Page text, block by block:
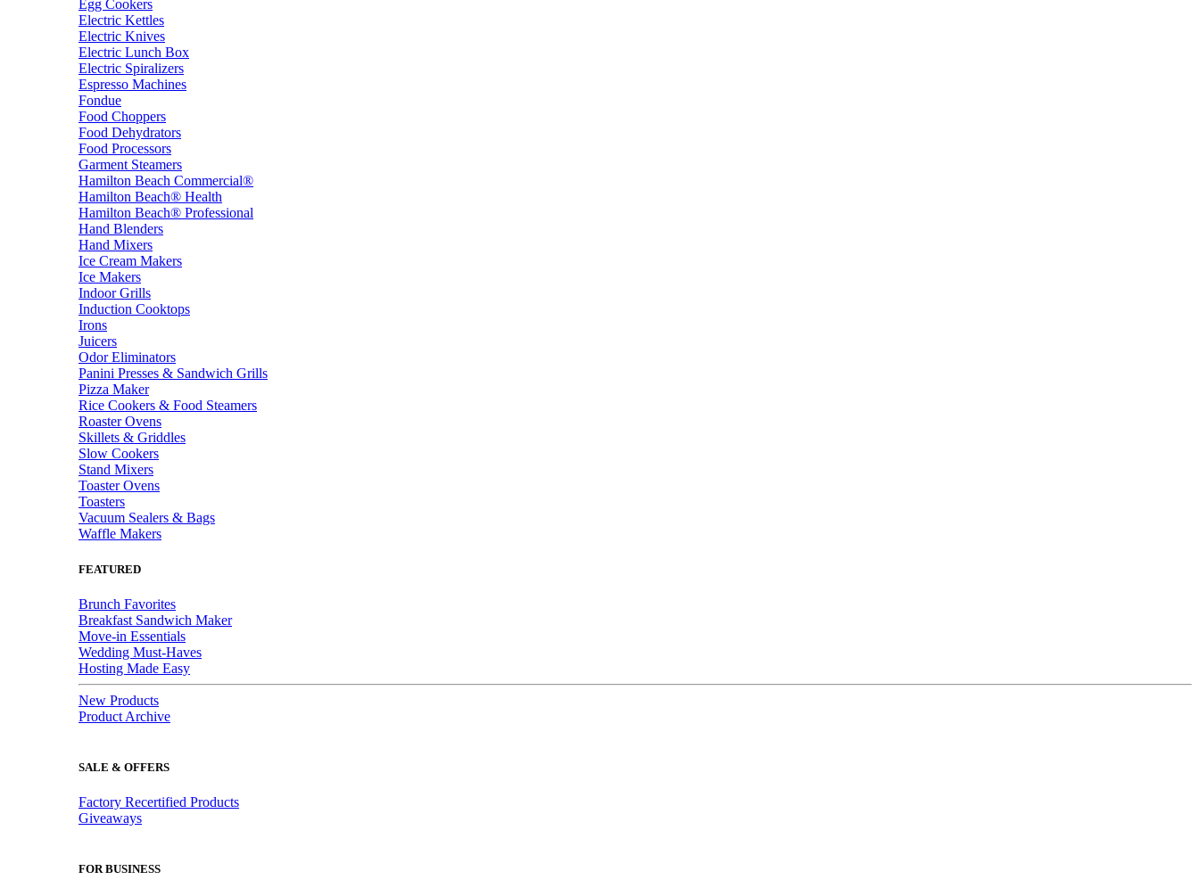
Egg Cookers
Electric Kettles
Electric Knives
Electric Lunch Box
Electric Spiralizers
Espresso Machines
Fondue
Food Choppers
Food Dehydrators
Food Processors
Garment Steamers
Hamilton Beach Commercial®
Hamilton Beach® Health
Hamilton Beach® Professional
Hand Blenders
Hand Mixers
Ice Cream Makers
Ice Makers
Indoor Grills
Induction Cooktops
Irons
Juicers
Odor Eliminators
Panini Presses & Sandwich Grills
Pizza Maker
Rice Cookers & Food Steamers
Roaster Ovens
Skillets & Griddles
Slow Cookers
Stand Mixers
Toaster Ovens
Toasters
Vacuum Sealers & Bags
Waffle Makers
FEATURED
Brunch Favorites
Breakfast Sandwich Maker
Move-in Essentials
Wedding Must-Haves
Hosting Made Easy
New Products
Product Archive
SALE & OFFERS
Factory Recertified Products
Giveaways
FOR BUSINESS